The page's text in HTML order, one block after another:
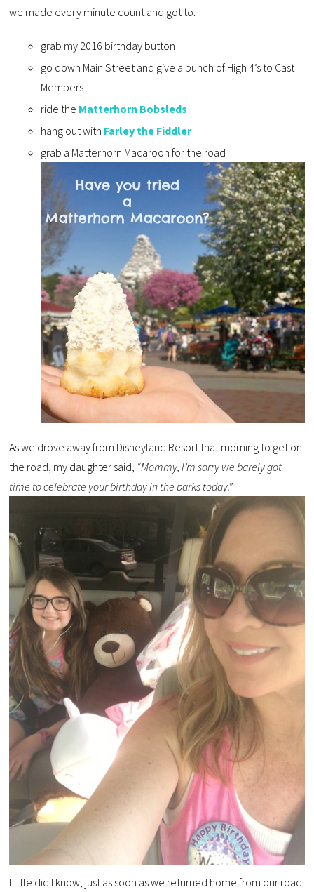
we made every minute count and got to:
grab my 2016 birthday button
go down Main Street and give a bunch of High 4’s to Cast
Members
ride the Matterhorn Bobsleds
hang out with Farley the Fiddler
grab a Matterhorn Macaroon for the road
As we drove away from Disneyland Resort that morning to get on
the road, my daughter said, “Mommy, I’m sorry we barely got
time to celebrate your birthday in the parks today.”
Little did I know, just as soon as we returned home from our road